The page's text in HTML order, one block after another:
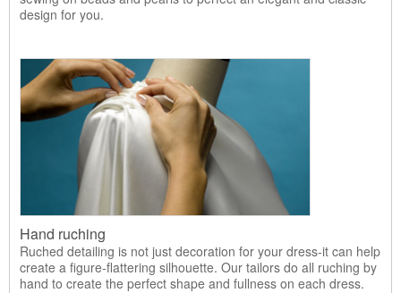
design for you.
Hand ruching
Ruched detailing is not just decoration for your dress-it can help
create a figure-flattering silhouette. Our tailors do all ruching by
hand to create the perfect shape and fullness on each dress.